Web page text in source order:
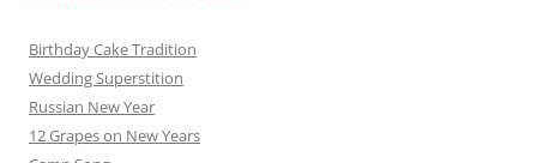
Birthday Cake Tradition
Wedding Superstition
Russian New Year
12 Grapes on New Years